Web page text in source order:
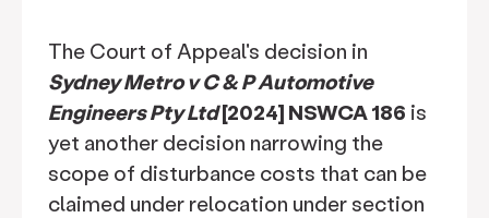
The Court of Appeal's decision in
Sydney Metro v C & P Automotive
Engineers Pty Ltd[2024] NSWCA 186 is
yet another decision narrowing the
scope of disturbance costs that can be
claimed under relocation under section